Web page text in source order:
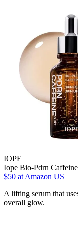
IOPE
Iope Bio-Pdrn
$50 at Amazon US
A lifting serum that
overall glow.